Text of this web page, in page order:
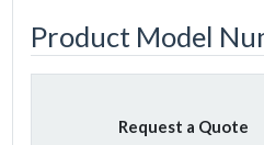
Product Model
Request a Quote